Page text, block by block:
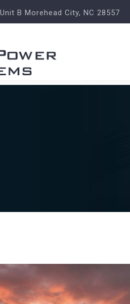
B Morehead City, NC 28557